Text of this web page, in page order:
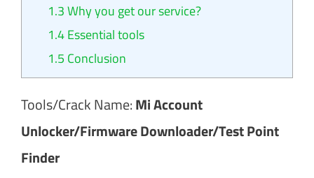
1.3Why you get our service?
1.4Essential tools
1.5 Conclusion
Tools/Crack Name:Mi Account
Unlocker/Firmware Downloader/Test Point
Finder